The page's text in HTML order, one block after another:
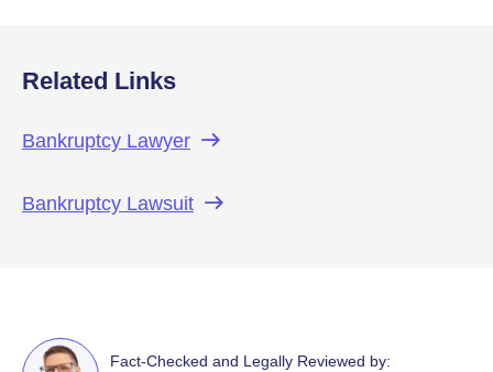
Related Links
Bankruptcy Lawyer
Bankruptcy Lawsuit
Fact-Checked and Legally Reviewed by: